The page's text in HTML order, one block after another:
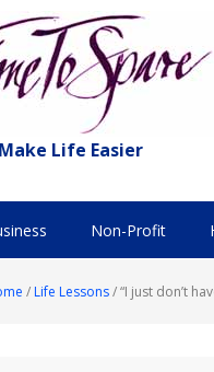
Life Easier
Non-Profit
/ Life Lessons/“I just don’t